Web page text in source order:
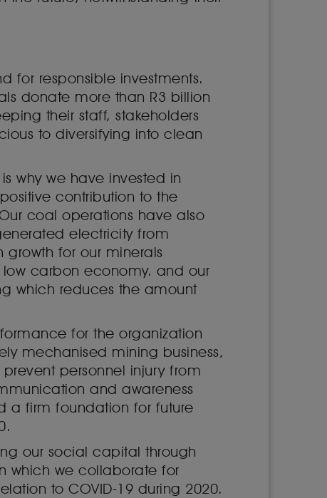
for responsible investments.
donate more than R3 billion
their staff, stakeholders
to diversifying into clean
why we have invested in
contribution to the
coal operations have also
electricity from
for our minerals
carbon economy. and our
which reduces the amount
for the organization
mechanised mining business,
personnel injury from
and awareness
a firm foundation for future
our social capital through
which we collaborate for
to COVID-19 during 2020.